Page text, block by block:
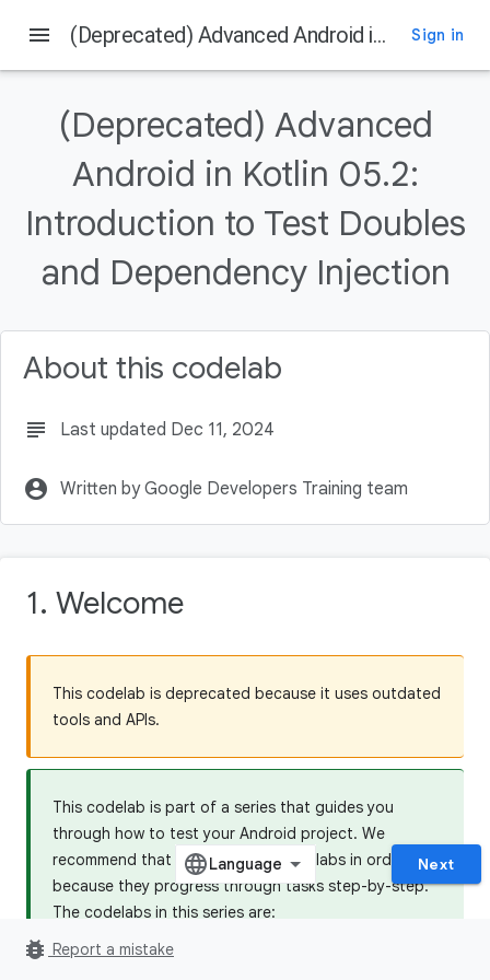
Introduction
What you should already know
What you'll learn
What you'll do
Download the Code
menu (Deprecated) Advanced Android in Kotlin 05.2: Introduction to Test Doubles and Dependency Injection Sign in
(Deprecated) Advanced
Android in Kotlin 05.2:
Introduction to Test Doubles
and Dependency Injection
About this codelab
subject Last updated Dec 11, 2024
account_circle Written by Google Developers Training team
1. Welcome
This codelab is deprecated because it uses outdated
tools and APIs.
This codelab is part of a series that guides you
through how to test your Android project. We
recommend that you do all the codelabs in order,
because they progress through tasks step-by-step.
The codelabs in this series are:
5.1 Testing Basics
Next
bug_report Report a mistake